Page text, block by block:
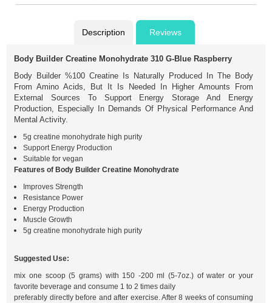
Description Reviews
Body Builder Creatine Monohydrate 310 G-Blue Raspberry
Body Builder %100 Creatine Is Naturally Produced In The Body
From Amino Acids, But It Is Needed In Higher Amounts From
External Sources To Support Energy Storage And Energy
Production, Especially In Demands Of Physical Performance And
Mental Activity.
5g creatine monohydrate high purity
Support Energy Production
Suitable for vegan
Features of Body Builder Creatine Monohydrate
Improves Strength
Resistance Power
Energy Production
Muscle Growth
5g creatine monohydrate high purity
Suggested Use:
mix one scoop (5 grams) with 150 -200 ml (5-7oz.) of water or your
favorite beverage and consume 1 to 2 times daily
preferably directly before and after exercise. After 8 weeks of consuming